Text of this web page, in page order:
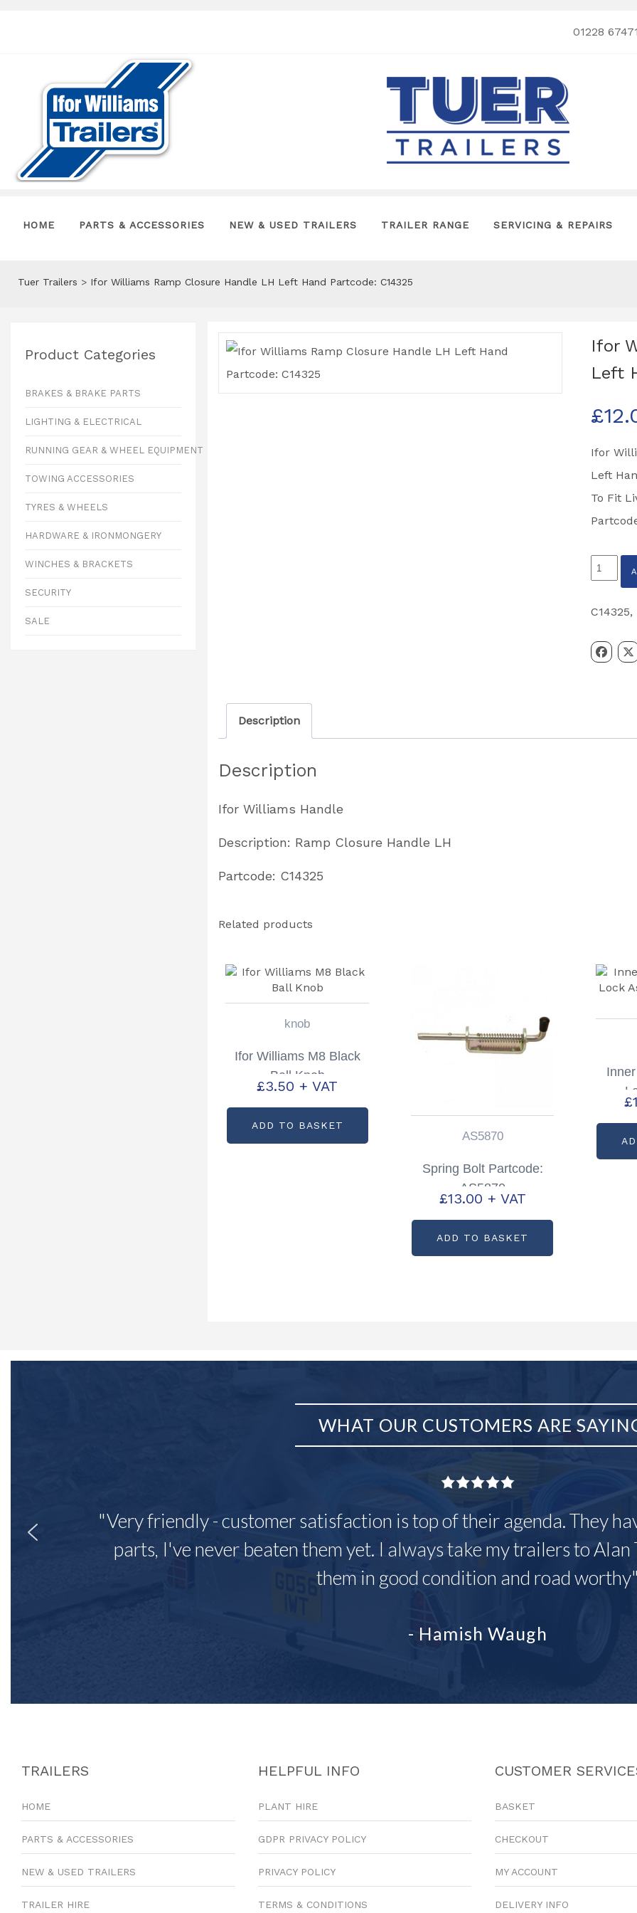
01228
HOME PARTS & ACCESSORIES NEW & USED TRAILERS TRAILER RANGE SERVICING & REPAIRS
Tuer Trailers > Ifor Williams Ramp Closure Handle LH Left Hand Partcode: C14325
Product Categories
BRAKES & BRAKE PARTS
LIGHTING & ELECTRICAL
RUNNING GEAR & WHEEL EQUIPMENT
TOWING ACCESSORIES
TYRES & WHEELS
HARDWARE & IRONMONGERY
WINCHES & BRACKETS
SECURITY
SALE
Ifor
Left
£
Ifor
Left
To Fit
Ifor
Williams
Ramp
Handle
C14325,
Description
Description
Ifor Williams Handle
Description: Ramp Closure Handle LH
Partcode: C14325
Related products
knob
Ifor Williams M8 Black
Ball Knob
£3.50 + VAT
ADD TO BASKET
AS5870
Spring Bolt Partcode:
AS5870
£13.00 + VAT
ADD TO BASKET
£
WHAT OUR CUSTOMERS ARE
"Very friendly - customer satisfaction is top of their agenda. They
parts, I've never beaten them yet. I always take my trailers to
them in good condition and road
- Hamish Waugh
TRAILERS
HOME
PARTS & ACCESSORIES
NEW & USED TRAILERS
TRAILER HIRE
HELPFUL INFO
PLANT HIRE
GDPR PRIVACY POLICY
PRIVACY POLICY
TERMS & CONDITIONS
CUSTOMER
BASKET
CHECKOUT
MY ACCOUNT
DELIVERY INFO